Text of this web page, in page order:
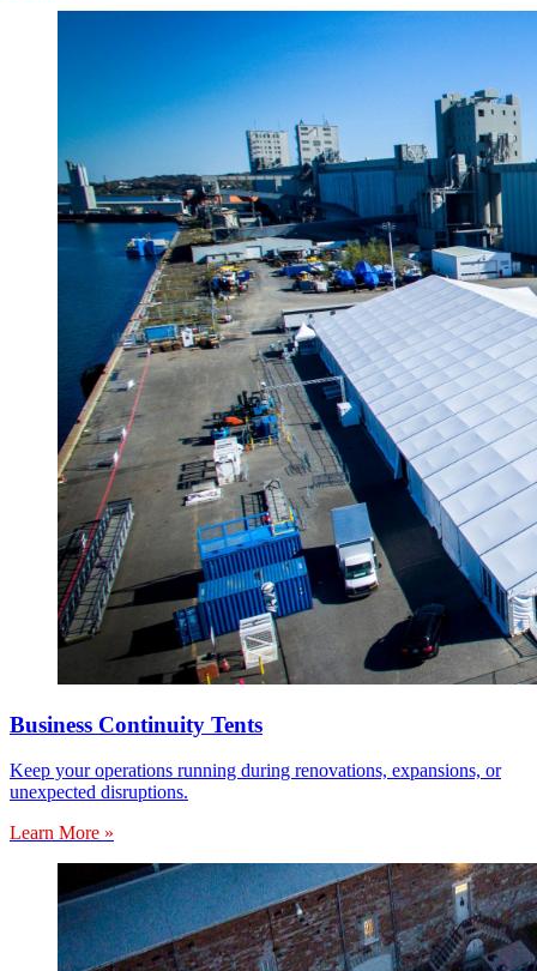
Business Continuity Tents
Keep your operations running during renovations, expansions, or
unexpected disruptions.
Learn More »